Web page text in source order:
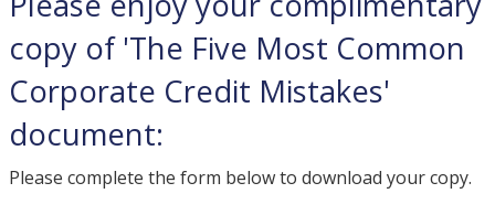
copy of 'The Five Most Common
Corporate Credit Mistakes'
document:
Please complete the form below to download your copy.